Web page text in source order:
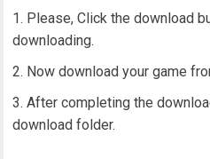
Please, Click the download
downloading.
Now download your game
After completing the
download folder.